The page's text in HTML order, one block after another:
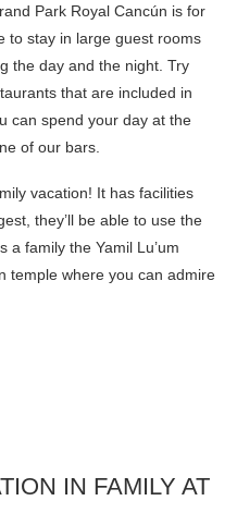
Park Royal Cancún is for
to stay in large guest rooms
the day and the night. Try
that are included in
can spend your day at the
of our bars.
vacation! It has facilities
they’ll be able to use the
a family the Yamil Lu’um
temple where you can admire
IN FAMILY AT